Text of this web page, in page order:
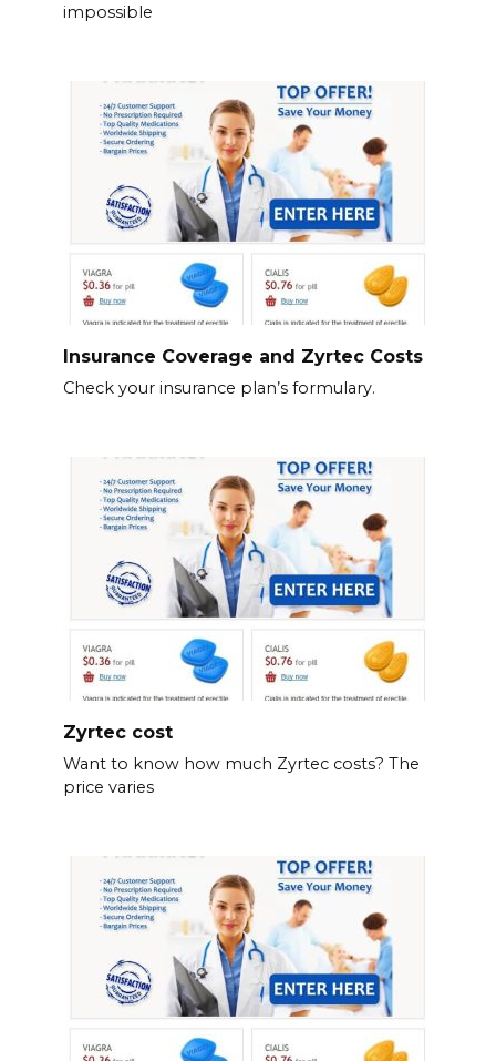
impossible
Insurance Coverage and Zyrtec Costs
Check your insurance plan’s formulary.
Zyrtec cost
Want to know how much Zyrtec costs? The
price varies